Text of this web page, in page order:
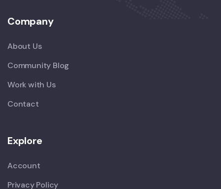
Company
About Us
Community Blog
Work with Us
Contact
Explore
Account
Privacy Policy